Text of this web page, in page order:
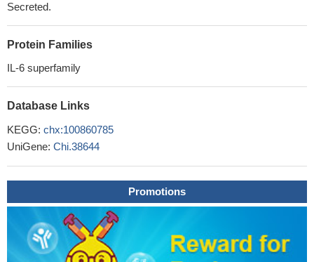
Secreted.
Protein Families
IL-6 superfamily
Database Links
KEGG: chx:100860785
UniGene: Chi.38644
Promotions